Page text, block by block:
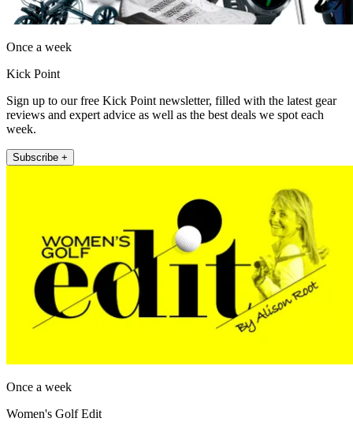
Once a week
Kick Point
Sign up to our free Kick Point newsletter, filled with the latest gear
reviews and expert advice as well as the best deals we spot each
week.
Subscribe +
Once a week
Women's Golf Edit